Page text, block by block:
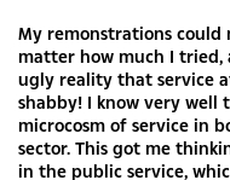
My remonstrations could
matter how much I tried,
ugly reality that service
shabby! I know very well
microcosm of service in
sector. This got me
in the public service,